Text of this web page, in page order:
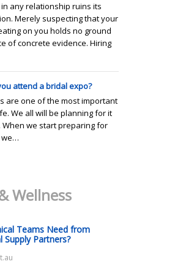
any relationship ruins its
Merely suspecting that your
on you holds no ground
of concrete evidence. Hiring
attend a bridal expo?
are one of the most important
We all will be planning for it
When we start preparing for
we…
Wellness
Teams Need from
Supply Partners?